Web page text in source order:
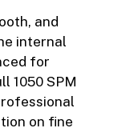
and
internal
for
1050 SPM
on fine